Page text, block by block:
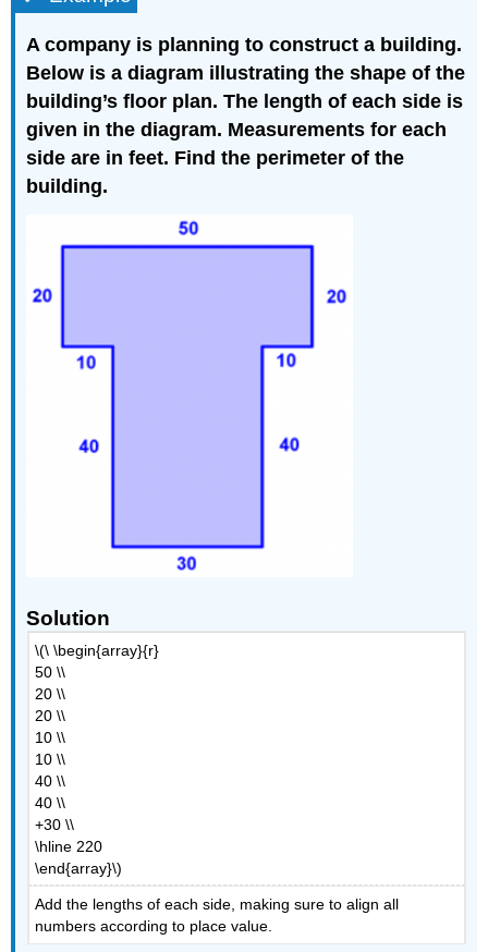
A company is planning to construct a building.
Below is a diagram illustrating the shape of the
building’s floor plan. The length of each side is
given in the diagram. Measurements for each
side are in feet. Find the perimeter of the
building.
Solution
\(\ \begin{array}{r}
50 \\
20 \\
20 \\
10 \\
10 \\
40 \\
40 \\
+30 \\
\hline 220
\end{array}\)
Add the lengths of each side, making sure to align all
numbers according to place value.